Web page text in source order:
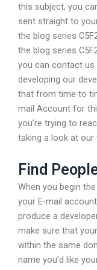
this subject, you
sent straight to
the blog series
the blog series
you can contact us
developing our
that from time to
mail Account for
you’re trying to
taking a look at our
Find
When you begin
your E-mail
produce a
make sure that
within the same
name you’d like